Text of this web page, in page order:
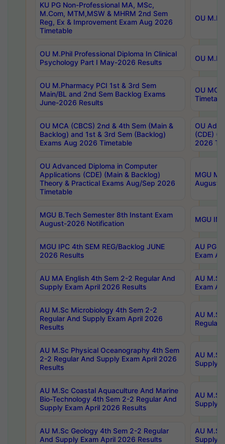
KU PG Non-Professional MA, MSc,
M.Com, MTM,MSW & MHRM 2nd Sem
Reg, Ex & Improvement Exam Aug 2026
Timetable
OU
OU M.Phil Professional Diploma In Clinical
Psychology Part I May-2026 Results
OU
OU M.Pharmacy PCI 1st & 3rd Sem
Main/BL and 2nd Sem Backlog Exams
June-2026 Results
OU
OU MCA (CBCS) 2nd & 4th Sem (Main &
Backlog) and 1st & 3rd Sem (Backlog)
Exams Aug 2026 Timetable
OU
(CDE)
2026
OU Advanced Diploma in Computer
Applications (CDE) (Main & Backlog)
Theory & Practical Exams Aug/Sep 2026
Timetable
MGU
August-
MGU B.Tech Semester 8th Instant Exam
August-2026 Notification
MGU
MGU IPC 4th SEM REG/Backlog JUNE
2026 Results
AU PG
Exam
AU MA English 4th Sem 2-2 Regular And
Supply Exam April 2026 Results
AU
Exam
AU M.Sc Microbiology 4th Sem 2-2
Regular And Supply Exam April 2026
Results
AU
Regular
AU M.Sc Physical Oceanography 4th Sem
2-2 Regular And Supply Exam April 2026
Results
AU
Supply
AU M.Sc Coastal Aquaculture And Marine
Bio-Technology 4th Sem 2-2 Regular And
Supply Exam April 2026 Results
AU
Supply
AU M.Sc Geology 4th Sem 2-2 Regular
And Supply Exam April 2026 Results
AU
Supply